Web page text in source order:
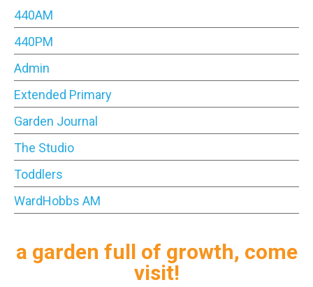
440AM
440PM
Admin
Extended Primary
Garden Journal
The Studio
Toddlers
WardHobbs AM
a garden full of growth, come
visit!